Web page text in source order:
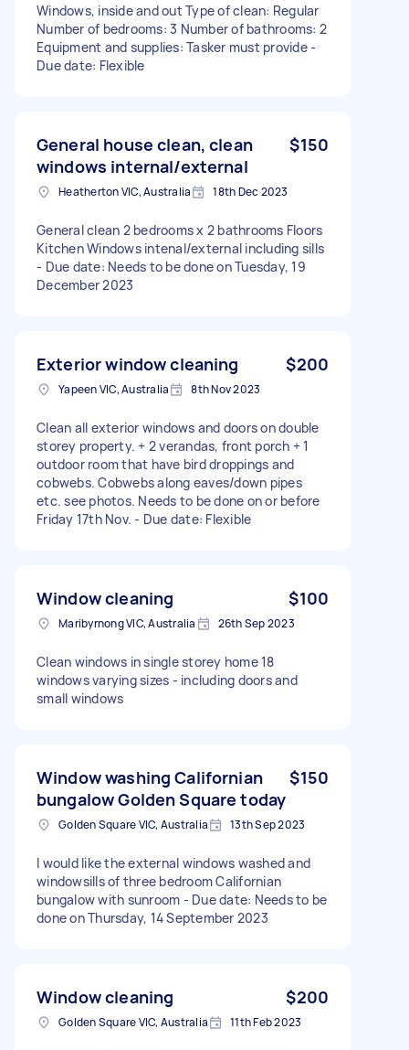
Windows, inside and out Type of clean: Regular
Number of bedrooms: 3 Number of bathrooms: 2
Equipment and supplies: Tasker must provide -
Due date: Flexible
General house clean, clean
windows internal/external
$150
Heatherton VIC, Australia 18th Dec 2023
General clean 2 bedrooms x 2 bathrooms Floors
Kitchen Windows intenal/external including sills
- Due date: Needs to be done on Tuesday, 19
December 2023
Exterior window cleaning $200
Yapeen VIC, Australia 8th Nov 2023
Clean all exterior windows and doors on double
storey property. + 2 verandas, front porch + 1
outdoor room that have bird droppings and
cobwebs. Cobwebs along eaves/down pipes
etc. see photos. Needs to be done on or before
Friday 17th Nov. - Due date: Flexible
Window cleaning $100
Maribyrnong VIC, Australia 26th Sep 2023
Clean windows in single storey home 18
windows varying sizes - including doors and
small windows
Window washing Californian
bungalow Golden Square today
$150
Golden Square VIC, Australia 13th Sep 2023
I would like the external windows washed and
windowsills of three bedroom Californian
bungalow with sunroom - Due date: Needs to be
done on Thursday, 14 September 2023
Window cleaning $200
Golden Square VIC, Australia 11th Feb 2023